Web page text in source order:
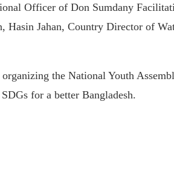
Officer of Don Sumdany
Hasin Jahan, Country Director of
the National Youth
for a better Bangladesh.